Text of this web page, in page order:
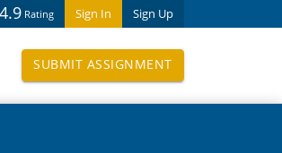
Sign In Sign Up
4.9 Rating
SUBMIT ASSIGNMENT